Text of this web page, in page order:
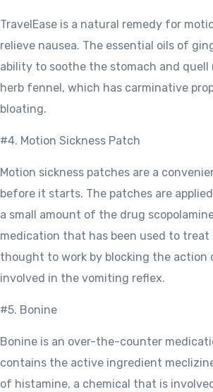
TravelEase is a natural remedy for
relieve nausea. The essential oils of
ability to soothe the stomach and quell
herb fennel, which has carminative
bloating.
#4. Motion Sickness Patch
Motion sickness patches are a
before it starts. The patches are
a small amount of the drug
medication that has been used to treat
thought to work by blocking the
involved in the vomiting reflex.
#5. Bonine
Bonine is an over-the-counter
contains the active ingredient
of histamine, a chemical that is